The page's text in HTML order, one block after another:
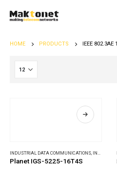
HOME PRODUCTS IEEE 802.3AE
INDUSTRIAL DATA COMMUNICATIONS INDUSTRIAL ETHERNET SWITCHES
Planet IGS-5225-16T4S